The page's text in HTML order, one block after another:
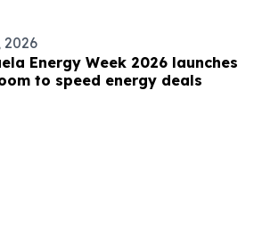
2026
Energy Week 2026 launches
to speed energy deals